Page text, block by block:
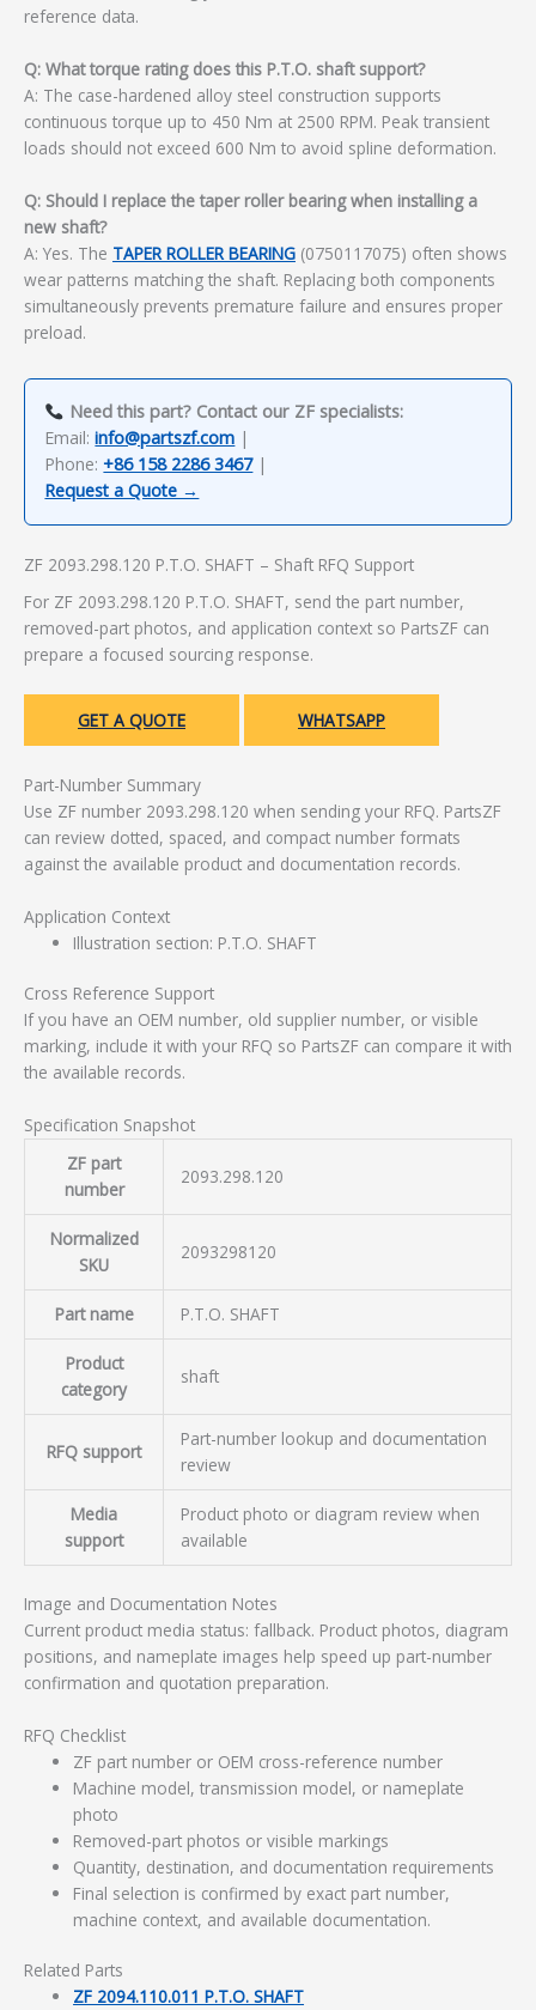
reference data.
Q: What torque rating does this P.T.O. shaft support?
A: The case-hardened alloy steel construction supports
continuous torque up to 450 Nm at 2500 RPM. Peak transient
loads should not exceed 600 Nm to avoid spline deformation.
Q: Should I replace the taper roller bearing when installing a
new shaft?
A: Yes. The TAPER ROLLER BEARING (0750117075) often shows
wear patterns matching the shaft. Replacing both components
simultaneously prevents premature failure and ensures proper
preload.
Need this part? Contact our ZF specialists:
Email:info@partszf.com |
Phone: +86 158 2286 3467|
Request a Quote →
ZF 2093.298.120 P.T.O. SHAFT – Shaft RFQ Support
For ZF 2093.298.120 P.T.O. SHAFT, send the part number,
removed-part photos, and application context so PartsZF can
prepare a focused sourcing response.
GET A QUOTE WHATSAPP
Part-Number Summary
Use ZF number 2093.298.120 when sending your RFQ. PartsZF
can review dotted, spaced, and compact number formats
against the available product and documentation records.
Application Context
Illustration section: P.T.O. SHAFT
Cross Reference Support
If you have an OEM number, old supplier number, or visible
marking, include it with your RFQ so PartsZF can compare it with
the available records.
Specification Snapshot
ZF part
number
2093.298.120
Normalized
SKU
2093298120
Part name P.T.O. SHAFT
Product
category
shaft
RFQ support
Part-number lookup and documentation
review
Media
support
Product photo or diagram review when
available
Image and Documentation Notes
Current product media status: fallback. Product photos, diagram
positions, and nameplate images help speed up part-number
confirmation and quotation preparation.
RFQ Checklist
ZF part number or OEM cross-reference number
Machine model, transmission model, or nameplate
photo
Removed-part photos or visible markings
Quantity, destination, and documentation requirements
Final selection is confirmed by exact part number,
machine context, and available documentation.
Related Parts
ZF 2094.110.011 P.T.O. SHAFT